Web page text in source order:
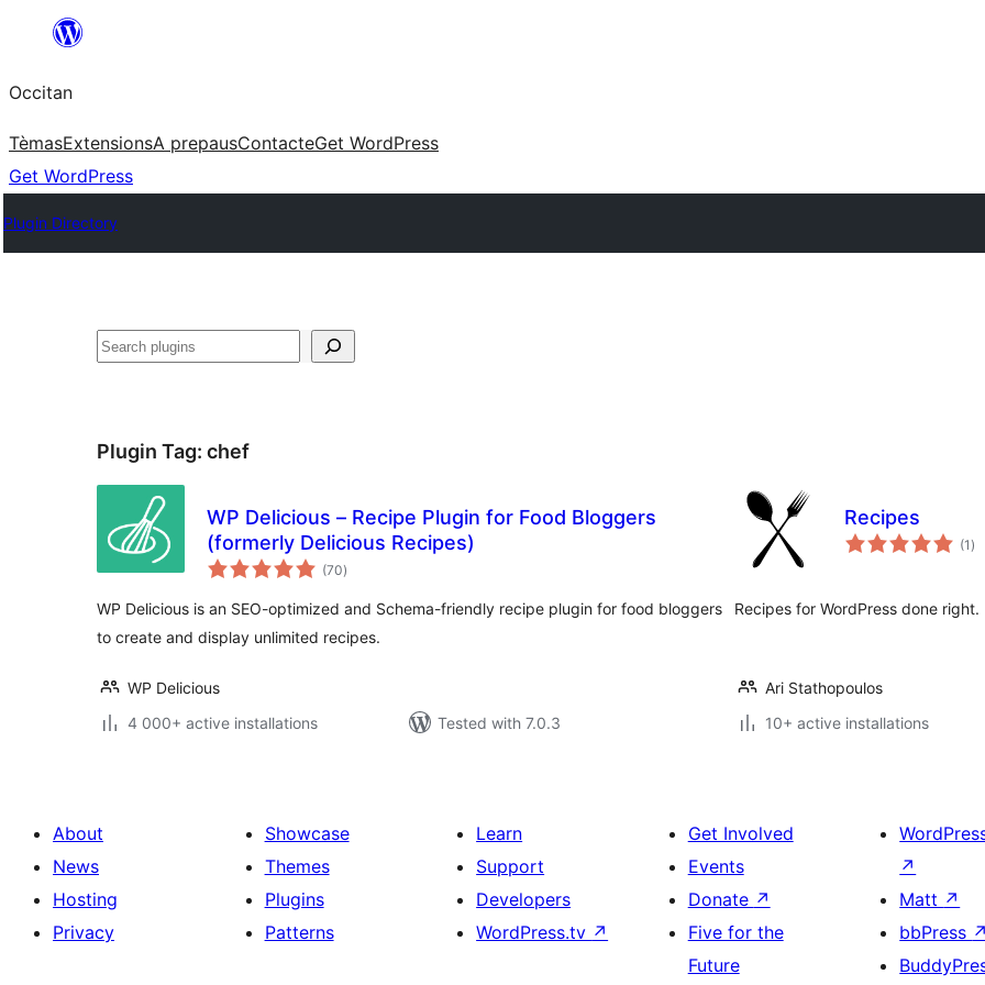
content
Occitan
TèmasExtensionsA prepausContacteGet WordPress
Get WordPress
Plugin Directory
Recèrca
Plugin Tag: chef
WP Delicious – Recipe Plugin for Food Bloggers
(formerly Delicious Recipes)
(70total
ratings
)
WP Delicious is an SEO-optimized and Schema-friendly recipe plugin for food bloggers
to create and display unlimited recipes.
WP Delicious
4 000+ active installations
Tested with 7.0.3
Recipes
(1 )
Recipes for WordPress done right.
Ari Stathopoulos
10+ active installations
About
News
Hosting
Privacy
Showcase
Themes
Plugins
Patterns
Learn
Support
Developers
WordPress.tv ↗
Get Involved
Events
Donate ↗
Five for the
Future
↗
Matt ↗
bbPress ↗